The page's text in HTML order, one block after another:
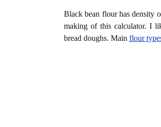
Black bean flour has density
making of this calculator. I
bread doughs. Main flour